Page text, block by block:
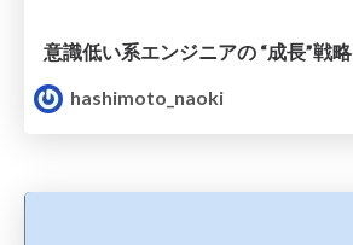
意識低い系エンジニアの “成長”戦略
hashimoto_naoki